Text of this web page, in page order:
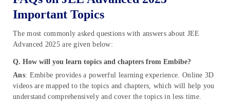
Important Topics
The most commonly asked questions with answers about JEE
Advanced 2025 are given below:
Q. How will you learn topics and chapters from Embibe?
Ans: Embibe provides a powerful learning experience. Online 3D
videos are mapped to the topics and chapters, which will help you
understand comprehensively and cover the topics in less time.